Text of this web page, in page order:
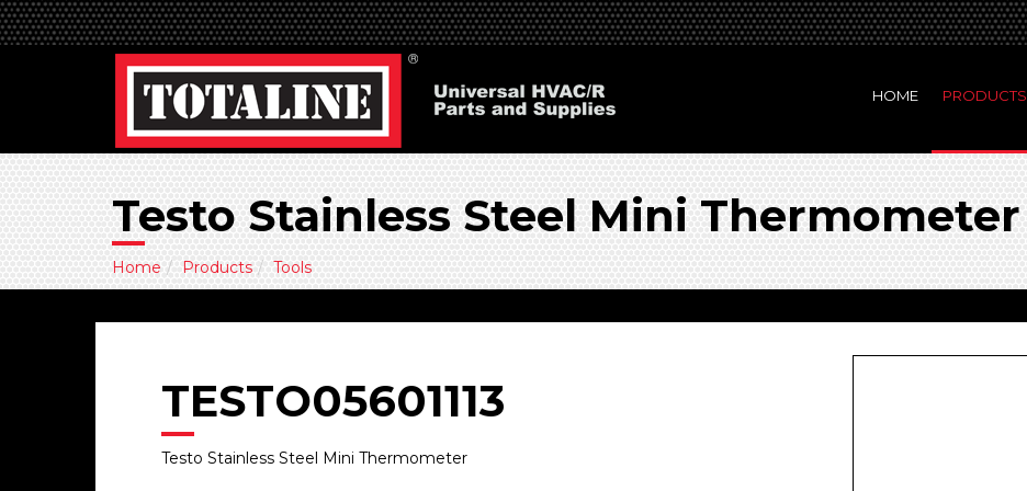
HOME PRODUCTS
Testo Stainless Steel Mini Thermometer
Home Products Tools
TESTO05601113
Testo Stainless Steel Mini Thermometer